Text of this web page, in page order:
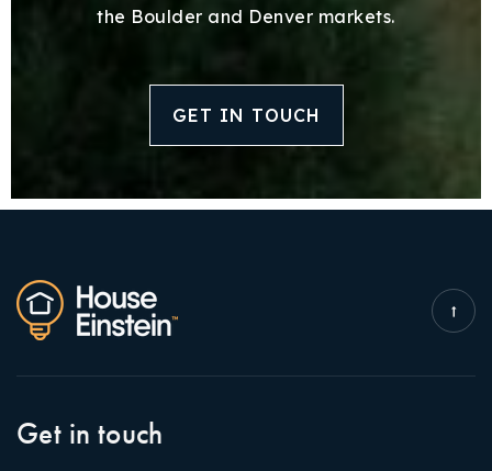
the Boulder and Denver markets.
GET IN TOUCH
Get in touch